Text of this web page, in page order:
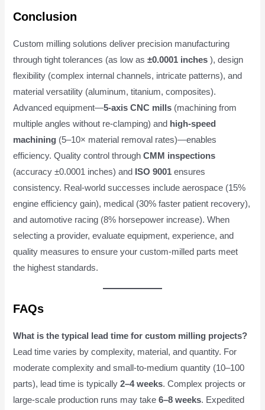
Conclusion
Custom milling solutions deliver precision manufacturing
through tight tolerances (as low as±0.0001 inches ), design
flexibility (complex internal channels, intricate patterns), and
material versatility (aluminum, titanium, composites).
Advanced equipment—5-axis CNC mills (machining from
multiple angles without re-clamping) and high-speed
machining (5–10× material removal rates)—enables
efficiency. Quality control throughCMM inspections
(accuracy ±0.0001 inches) and ISO 9001 ensures
consistency. Real-world successes include aerospace (15%
engine efficiency gain), medical (30% faster patient recovery),
and automotive racing (8% horsepower increase). When
selecting a provider, evaluate equipment, experience, and
quality measures to ensure your custom-milled parts meet
the highest standards.
FAQs
What is the typical lead time for custom milling projects?
Lead time varies by complexity, material, and quantity. For
moderate complexity and small-to-medium quantity (10–100
parts), lead time is typically2–4 weeks. Complex projects or
large-scale production runs may take6–8 weeks. Expedited